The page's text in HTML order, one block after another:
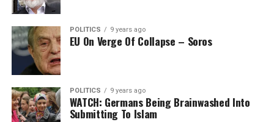
POLITICS 9 years ago
EU On Verge Of Collapse – Soros
POLITICS 9 years ago
WATCH: Germans Being Brainwashed Into
Submitting To Islam